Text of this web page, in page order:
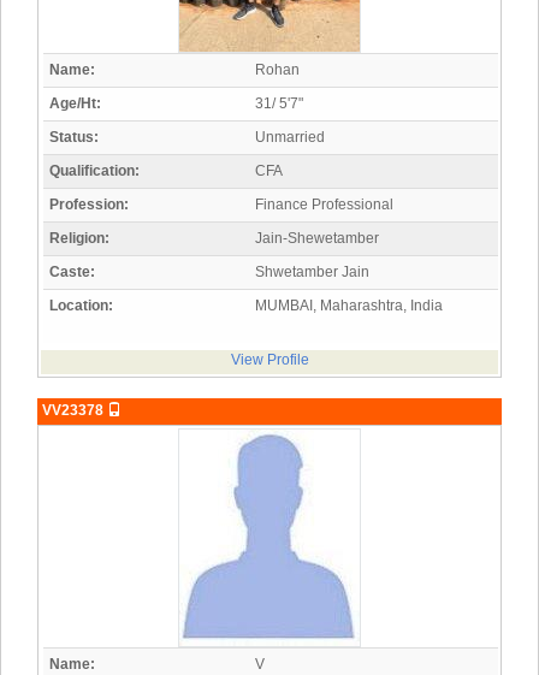
Name:
Rohan
Age/Ht:
31/ 5'7"
Status:
Unmarried
Qualification:
CFA
Profession:
Finance Professional
Religion:
Jain-Shewetamber
Caste:
Shwetamber Jain
Location:
MUMBAI, Maharashtra, India
View Profile
VV23378
Name:
V